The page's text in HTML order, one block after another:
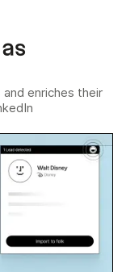
enriches their